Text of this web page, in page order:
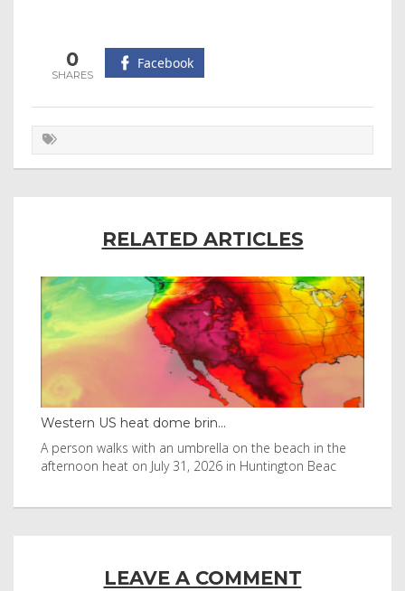
0 Facebook
RELATED ARTICLES
Western US heat dome brin...
A person walks with an umbrella on the beach in the
afternoon heat on July 31, 2026 in Huntington Beac
LEAVE A COMMENT